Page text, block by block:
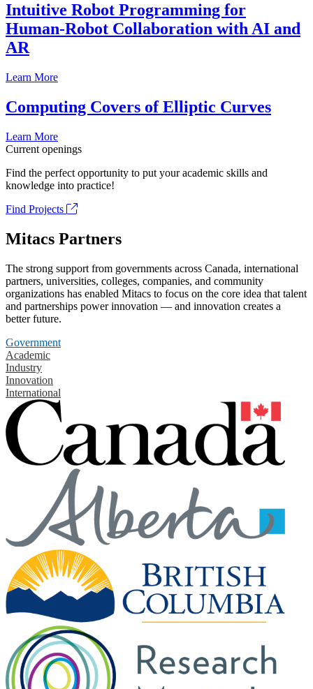
Intuitive Robot Programming for
Human-Robot Collaboration with AI and
AR
Learn More
Computing Covers of Elliptic Curves
Learn More
Current openings
Find the perfect opportunity to put your academic skills and
knowledge into practice!
Find Projects
Mitacs Partners
The strong support from governments across Canada, international
partners, universities, colleges, companies, and community
organizations has enabled Mitacs to focus on the core idea that talent
and partnerships power innovation — and innovation creates a
better future.
Government
Academic
Industry
Innovation
International